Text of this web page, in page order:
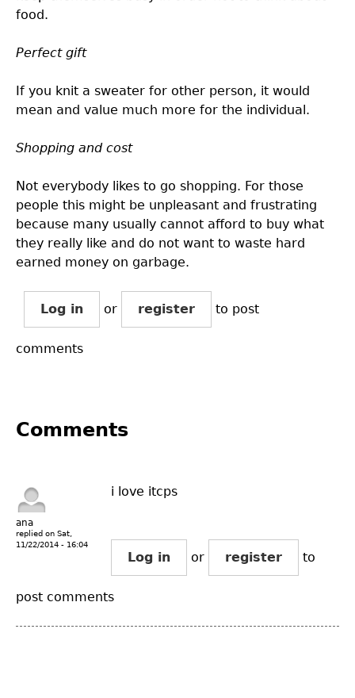
food.
Perfect gift
If you knit a sweater for other person, it would
mean and value much more for the individual.
Shopping and cost
Not everybody likes to go shopping. For those
people this might be unpleasant and frustrating
because many usually cannot afford to buy what
they really like and do not want to waste hard
earned money on garbage.
Log in or register to post
comments
Comments
ana
replied on Sat,
11/22/2014 - 16:04
i love itcps
Log in or register to
post comments